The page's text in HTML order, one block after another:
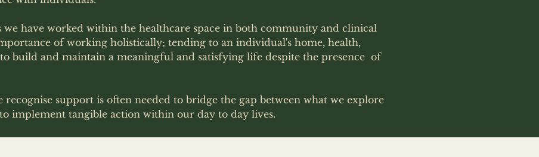
we have worked within the healthcare space in both community and clinical
of working holistically; tending to an individual's home, health,
build and maintain a meaningful and satisfying life despite the presence of
support is often needed to bridge the gap between what we explore
implement tangible action within our day to day lives.